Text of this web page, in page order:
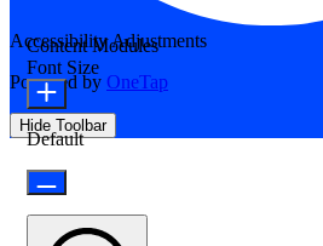
Accessibility Adjustments
Powered by OneTap
Hide Toolbar
Content Modules
Font Size
Default